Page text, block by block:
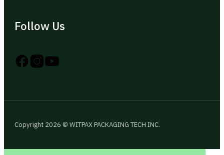
Follow Us
Follow us on Instagram
Follow us on YouTube
Follow us on X
Copyright 2026 © WITPAX PACKAGING TECH INC.